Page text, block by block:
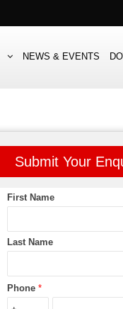
NEWS & EVENTS
Submit Your
First Name
Last Name
Phone *